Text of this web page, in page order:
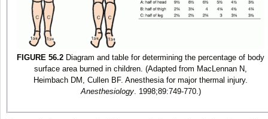
FIGURE 56.2 Diagram and table for determining the percentage of body
surface area burned in children. (Adapted from MacLennan N,
Heimbach DM, Cullen BF. Anesthesia for major thermal injury.
Anesthesiology. 1998;89:749-770.)